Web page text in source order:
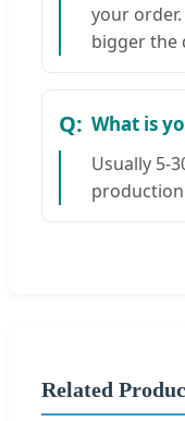
your
bigger the
What is
Usually 5-
Related